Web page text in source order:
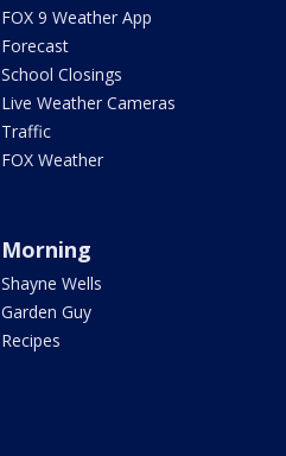
FOX 9 Weather App
Forecast
School Closings
Live Weather Cameras
Traffic
FOX Weather
Morning
Shayne Wells
Garden Guy
Recipes